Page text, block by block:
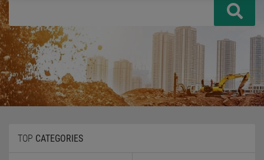
TOP CATEGORIES